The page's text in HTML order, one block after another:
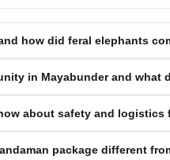
how did feral elephants
in Mayabunder and
about safety and
package different